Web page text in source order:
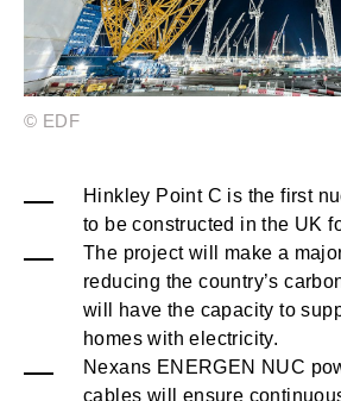
© EDF
Hinkley Point C is the first
to be constructed in the UK
The project will make a
reducing the country’s
will have the capacity to
homes with electricity.
Nexans ENERGEN NUC
cables will ensure